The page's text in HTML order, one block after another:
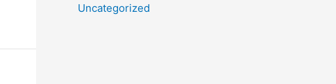
Uncategorized